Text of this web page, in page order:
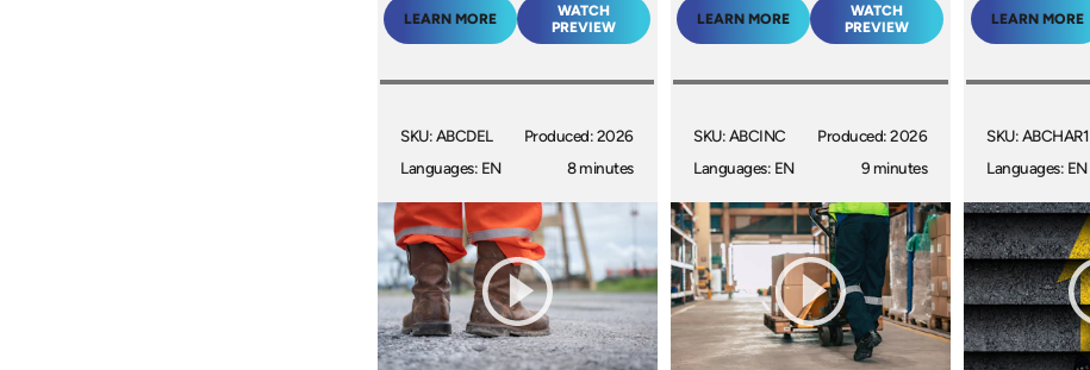
LEARN MORE
WATCH
PREVIEW
SKU: ABCDEL
Languages: EN
Produced: 2026
8 minutes
LEARN MORE
WATCH
PREVIEW
SKU: ABCINC
Languages: EN
Produced: 2026
9 minutes
LEARN MORE
SKU: ABCHAR1
Languages: EN